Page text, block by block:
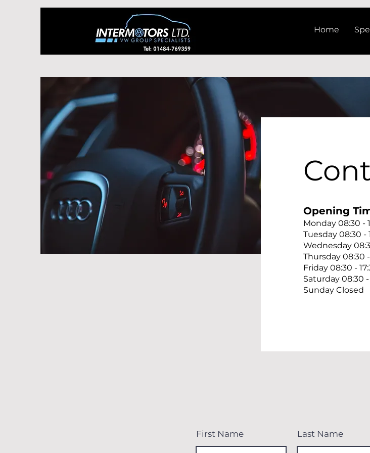
Home
Opening
Monday 08:30 -
Tuesday 08:30 -
Wednesday
Thursday 08:30 -
Friday 08:30 -
Saturday 08:30 -
Sunday Closed
First Name Last Name